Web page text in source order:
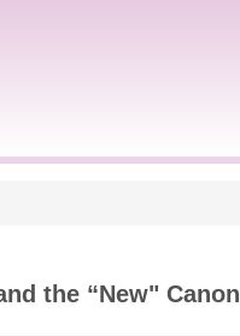
the “New" Canon